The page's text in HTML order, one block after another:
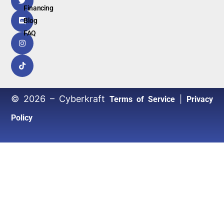
Financing
Blog
FAQ
© 2026 – Cyberkraft Terms of Service|
Privacy
Policy